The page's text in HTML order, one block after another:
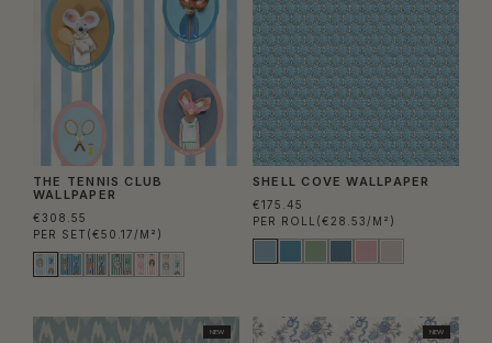
THE TENNIS CLUB
WALLPAPER
€308.55
PER SET (€50.17/M²)
SHELL COVE WALLPAPER
€175.45
PER ROLL (€28.53/M²)
NEW NEW